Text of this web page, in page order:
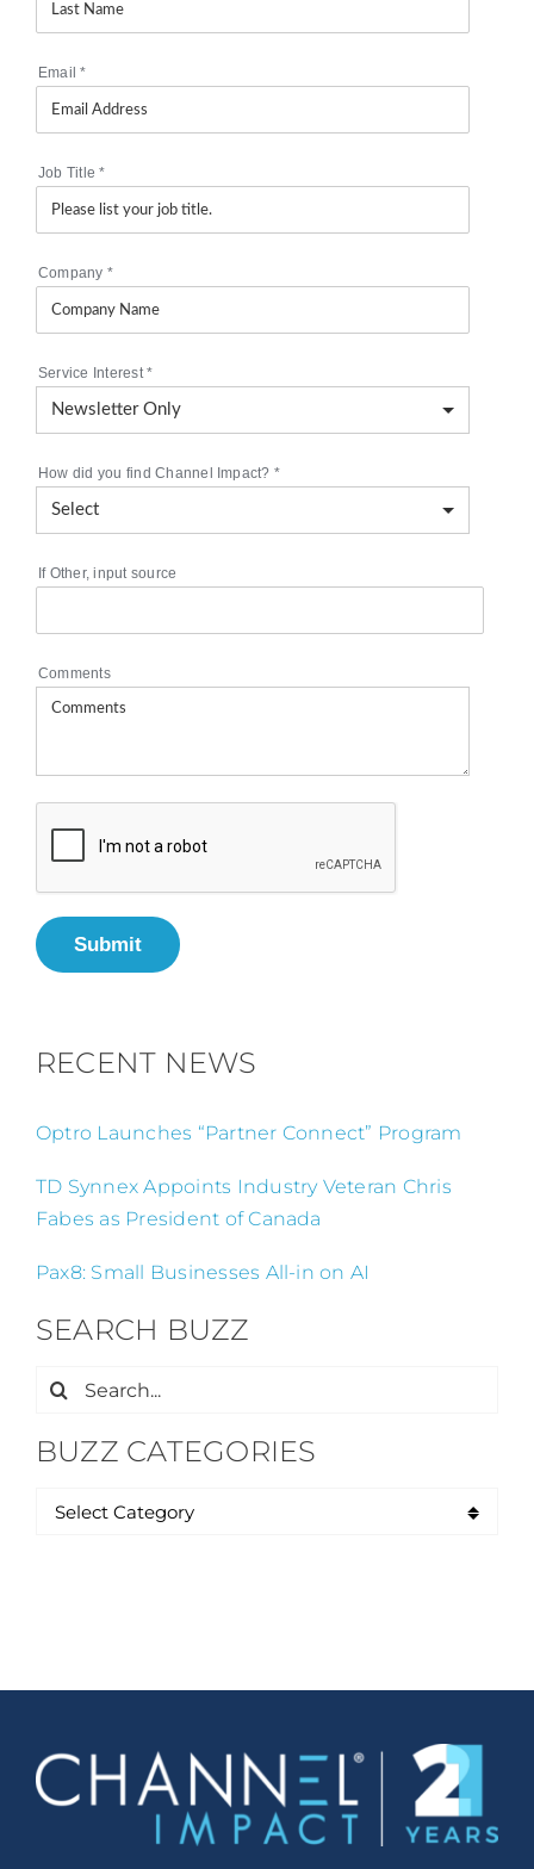
Email*
Job Title*
Company *
Service Interest*
How did you find Channel Impact? *
If Other, input source
Comments
Submit
RECENT NEWS
Optro Launches “Partner Connect” Program
TD Synnex Appoints Industry Veteran Chris
Fabes as President of Canada
Pax8: Small Businesses All-in on AI
SEARCH BUZZ
Search
BUZZ CATEGORIES